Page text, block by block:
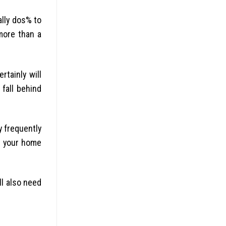
dos% to
than a
will
behind
frequently
home
also need